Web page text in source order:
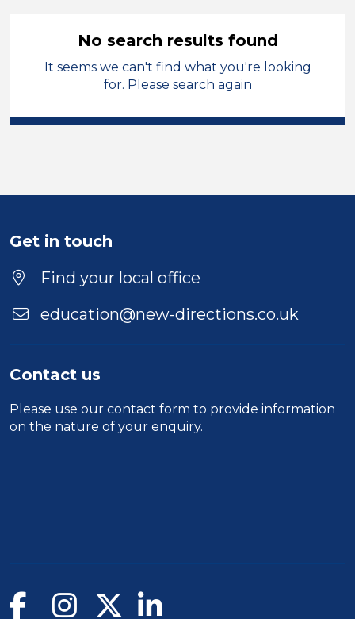
Supervisor
Permanent
Halton
Duration
Location
No search results found
It seems we can't find what you're looking
for. Please search again
Get in touch
Find your local office
education@new-directions.co.uk
Contact us
Please use our contact form to provide information
on the nature of your enquiry.